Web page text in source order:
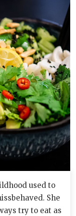
used to
She
try to eat as